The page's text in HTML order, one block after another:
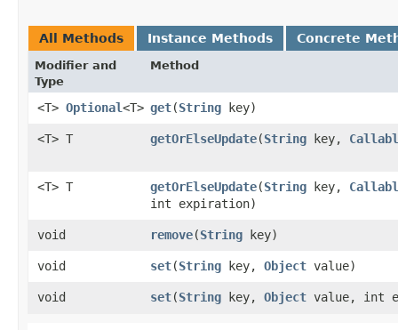
All Methods Instance Methods Concrete
Modifier and
Type
Method
<T> Optional<T> get​(String key)
<T> T getOrElseUpdate​(String key,
<T> T getOrElseUpdate​(String key,
int expiration)
void remove​(String key)
void set​(String key, Object value)
void set​(String key, Object value, int